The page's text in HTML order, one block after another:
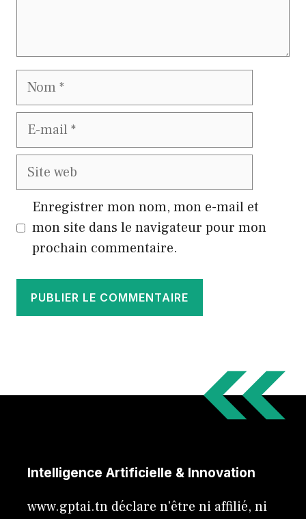
Nom
E-
Site
Enregistrer mon nom, mon e-mail et
mon site dans le navigateur pour mon
prochain commentaire.
Intelligence Artificielle & Innovation
www.gptai.tn déclare n'être ni affilié, ni